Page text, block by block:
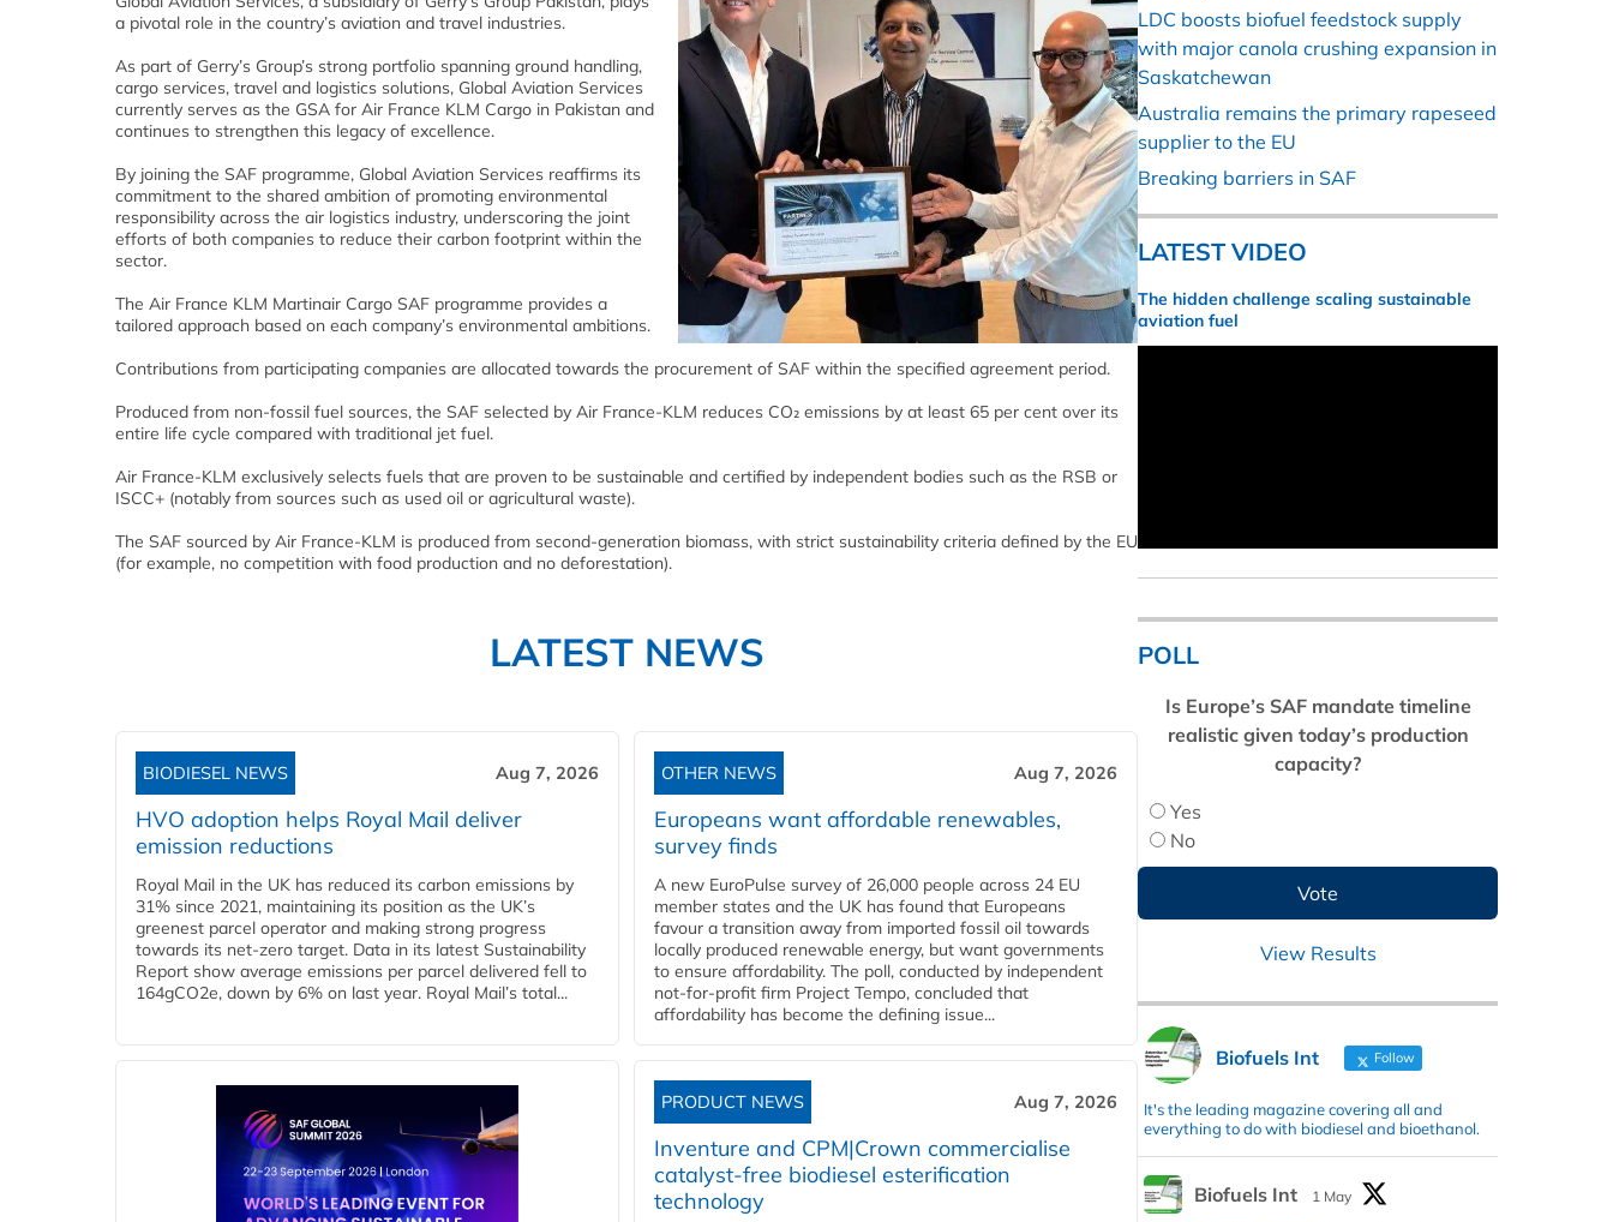
a pivotal role in the country’s aviation and travel industries.
As part of Gerry’s Group’s strong portfolio spanning ground handling,
cargo services, travel and logistics solutions, Global Aviation Services
currently serves as the GSA for Air France KLM Cargo in Pakistan and
continues to strengthen this legacy of excellence.
By joining the SAF programme, Global Aviation Services reaffirms its
commitment to the shared ambition of promoting environmental
responsibility across the air logistics industry, underscoring the joint
efforts of both companies to reduce their carbon footprint within the
sector.
The Air France KLM Martinair Cargo SAF programme provides a
tailored approach based on each company’s environmental ambitions.
Contributions from participating companies are allocated towards the procurement of SAF within the specified agreement period.
Produced from non-fossil fuel sources, the SAF selected by Air France-KLM reduces CO₂ emissions by at least 65 per cent over its
entire life cycle compared with traditional jet fuel.
Air France-KLM exclusively selects fuels that are proven to be sustainable and certified by independent bodies such as the RSB or
ISCC+ (notably from sources such as used oil or agricultural waste).
The SAF sourced by Air France-KLM is produced from second-generation biomass, with strict sustainability criteria defined by the EU
(for example, no competition with food production and no deforestation).
LATEST NEWS
BIODIESEL NEWS Aug 7, 2026
HVO adoption helps Royal Mail deliver
emission reductions
Royal Mail in the UK has reduced its carbon emissions by
31% since 2021, maintaining its position as the UK’s
greenest parcel operator and making strong progress
towards its net-zero target. Data in its latest Sustainability
Report show average emissions per parcel delivered fell to
164gCO2e, down by 6% on last year. Royal Mail’s total...
OTHER NEWS Aug 7, 2026
Europeans want affordable renewables,
survey finds
A new EuroPulse survey of 26,000 people across 24 EU
member states and the UK has found that Europeans
favour a transition away from imported fossil oil towards
locally produced renewable energy, but want governments
to ensure affordability. The poll, conducted by independent
not-for-profit firm Project Tempo, concluded that
affordability has become the defining issue...
PRODUCT NEWS Aug 7, 2026
Inventure and CPM|Crown commercialise
catalyst-free biodiesel esterification
technology
LDC boosts biofuel feedstock supply
with major canola crushing expansion in
Saskatchewan
Australia remains the primary rapeseed
supplier to the EU
Breaking barriers in SAF
LATEST VIDEO
The hidden challenge scaling sustainable
aviation fuel
POLL
Is Europe’s SAF mandate timeline
realistic given today’s production
capacity?
Yes
No
View Results
Biofuels Int Follow
It's the leading magazine covering all and
everything to do with biodiesel and bioethanol.
Biofuels Int
1 May